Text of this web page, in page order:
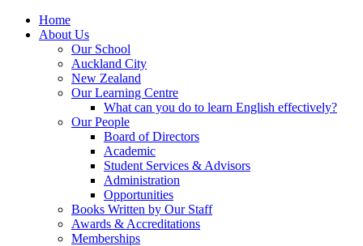
Home
About Us
Our School
Auckland City
New Zealand
Our Learning Centre
What can you do to learn English effectively?
Our People
Board of Directors
Academic
Student Services & Advisors
Administration
Opportunities
Books Written by Our Staff
Awards & Accreditations
Memberships